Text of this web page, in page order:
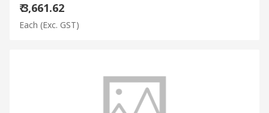
₹ 3,661.62
Each (Exc. GST)